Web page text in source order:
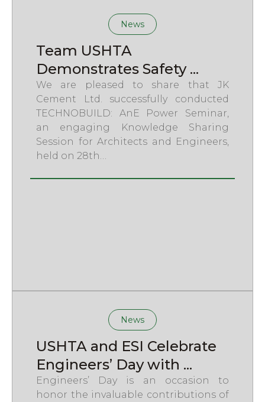
News
Team USHTA
Demonstrates Safety ...
We are pleased to share that JK
Cement Ltd. successfully conducted
TECHNOBUILD: AnE Power Seminar,
an engaging Knowledge Sharing
Session for Architects and Engineers,
held on 28th…
News
USHTA and ESI Celebrate
Engineers’ Day with ...
Engineers’ Day is an occasion to
honor the invaluable contributions of